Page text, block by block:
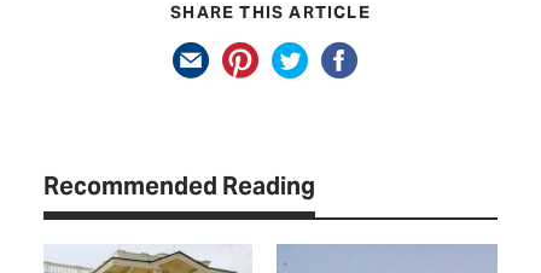
SHARE THIS ARTICLE
Recommended Reading